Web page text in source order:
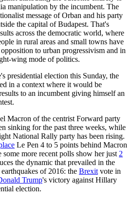
manipulation by the incumbent. The
message of Orban and his party
the capital of Budapest. That's
across the democratic world, where
in rural areas and small towns have
to urban progressivism and in
wing mode of politics.
presidential election this Sunday, the
in a context where it would be
to an incumbent giving himself an
Macron of the centrist Forward party
sinking for the past three weeks, while
National Rally party has been rising.
Le Pen 4 to 5 points behind Macron
more recent polls show her just 2
the dynamic that prevailed in the
of 2016: the Brexit vote in
Trump's victory against Hillary
election.